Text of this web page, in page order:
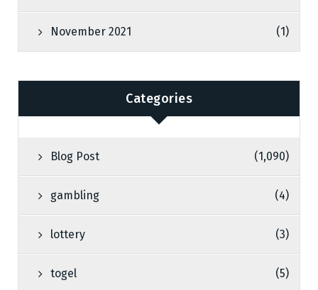
November 2021 (1)
Categories
Blog Post (1,090)
gambling (4)
lottery (3)
togel (5)